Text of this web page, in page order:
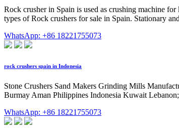
Rock crusher in Spain is used as crushing machine
types of Rock crushers for sale in Spain. Stationary
WhatsApp: +86 18221755073
rock crushers spain in Indonesia
Stone Crushers Sand Makers Grinding Mills
Burmay Aman Philippines Indonesia Kuwait
WhatsApp: +86 18221755073